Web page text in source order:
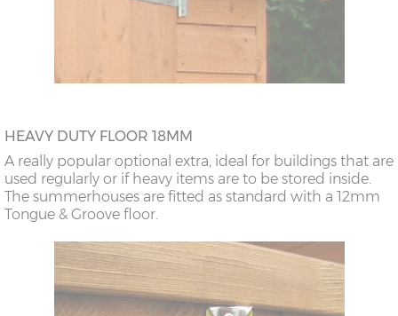
HEAVY DUTY FLOOR 18MM
A really popular optional extra, ideal for buildings that are
used regularly or if heavy items are to be stored inside.
The summerhouses are fitted as standard with a 12mm
Tongue & Groove floor.